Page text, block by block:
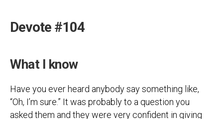
Devote #104
What I know
Have you ever heard anybody say something like,
“Oh, I’m sure.” It was probably to a question you
asked them and they were very confident in giving